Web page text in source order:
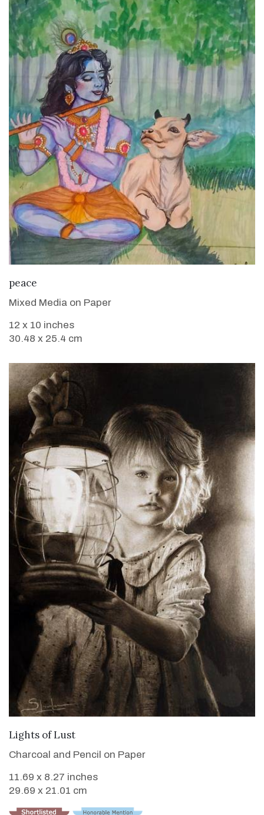
peace
Mixed Media on Paper
12 x 10 inches
30.48 x 25.4 cm
Lights of Lust
Charcoal and Pencil on Paper
11.69 x 8.27 inches
29.69 x 21.01 cm